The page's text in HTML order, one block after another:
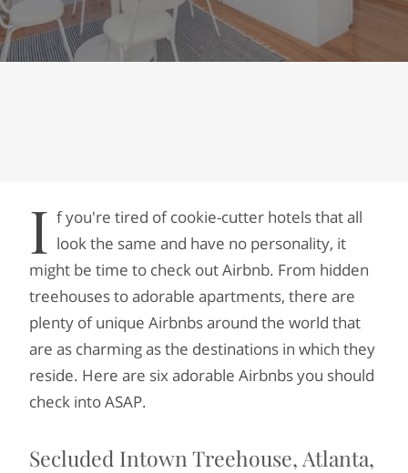
I f you're tired of cookie-cutter hotels that all
look the same and have no personality, it
might be time to check out Airbnb. From hidden
treehouses to adorable apartments, there are
plenty of unique Airbnbs around the world that
are as charming as the destinations in which they
reside. Here are six adorable Airbnbs you should
check into ASAP.
Secluded Intown Treehouse, Atlanta,